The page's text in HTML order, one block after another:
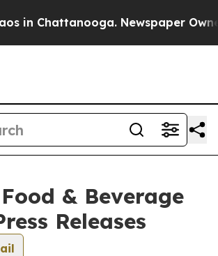
in Chattanooga. Newspaper
& Beverage
Releases